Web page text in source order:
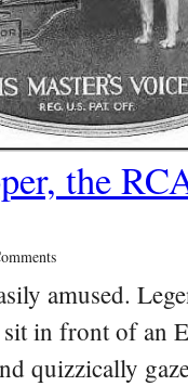
the
amused.
in front of an
quizzically